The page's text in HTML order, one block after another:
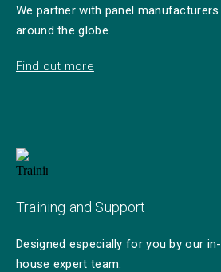
We partner with panel manufacturers
around the globe.
Find out more
Training and Support
Designed especially for you by our in-
house expert team.